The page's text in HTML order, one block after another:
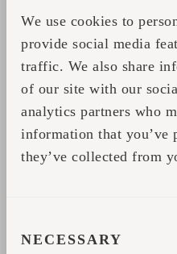
We use cookies to
provide social media
traffic. We also share
of our site with our
analytics partners who
information that you’ve
they’ve collected from
SELECTION
NECESSARY